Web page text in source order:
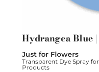
Hydrangea Blue |
Just for Flowers
Transparent Dye Spray
Products